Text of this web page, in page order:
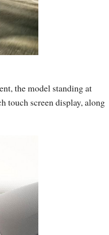
the model standing at
touch screen display, along